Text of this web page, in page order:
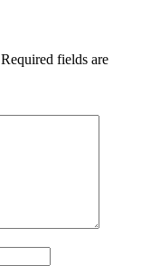
Required fields are